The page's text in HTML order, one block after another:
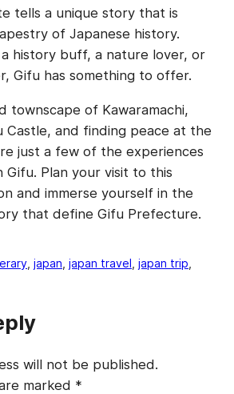
tells a unique story that is
of Japanese history.
a history buff, a nature lover, or
Gifu has something to offer.
townscape of Kawaramachi,
Castle, and finding peace at the
just a few of the experiences
Gifu. Plan your visit to this
and immerse yourself in the
that define Gifu Prefecture.
, japan, japan travel , japan trip
will not be published.
marked *